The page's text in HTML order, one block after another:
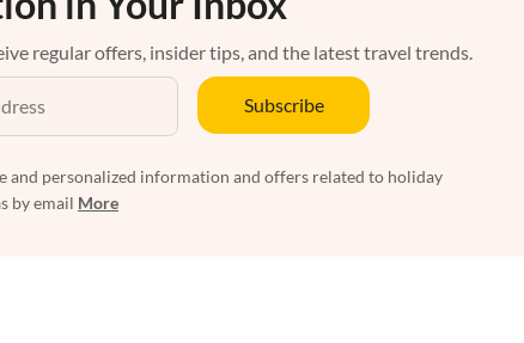
regular offers, insider tips, and the latest travel trends.
Subscribe
and personalized information and offers related to holiday
by email More